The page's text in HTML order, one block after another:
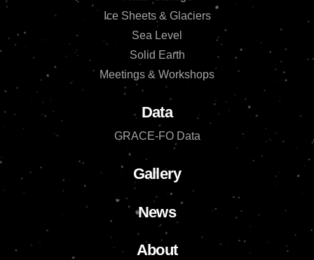
Ice Sheets & Glaciers
Sea Level
Solid Earth
Meetings & Workshops
Data
GRACE-FO Data
Gallery
News
About